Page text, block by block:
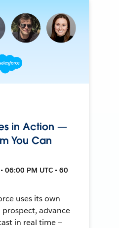
in Action —
You Can
06:00 PM UTC • 60
uses its own
advance
in real time —